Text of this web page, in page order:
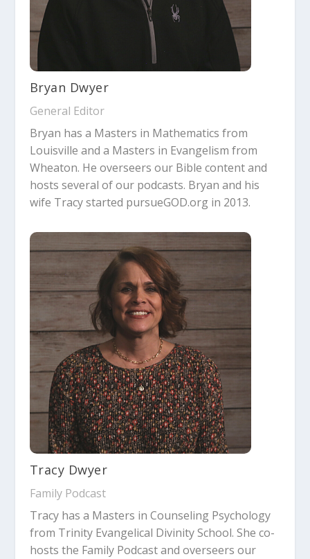
Bryan Dwyer
General Editor
Bryan has a Masters in Mathematics from
Louisville and a Masters in Evangelism from
Wheaton. He overseers our Bible content and
hosts several of our podcasts. Bryan and his
wife Tracy started pursueGOD.org in 2013.
Tracy Dwyer
Family Podcast
Tracy has a Masters in Counseling Psychology
from Trinity Evangelical Divinity School. She co-
hosts the Family Podcast and overseers our